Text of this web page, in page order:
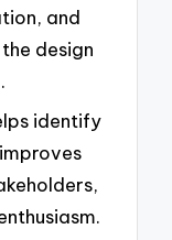
and
design
identify